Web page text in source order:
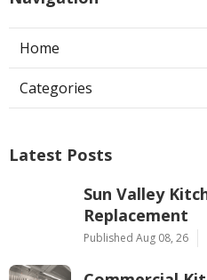
Home
Categories
Latest Posts
Sun Valley
Replacement
Published Aug 08, 26